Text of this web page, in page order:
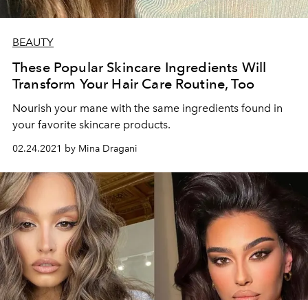
BEAUTY
These Popular Skincare Ingredients Will
Transform Your Hair Care Routine, Too
Nourish your mane with the same ingredients found in
your favorite skincare products.
02.24.2021 by Mina Dragani